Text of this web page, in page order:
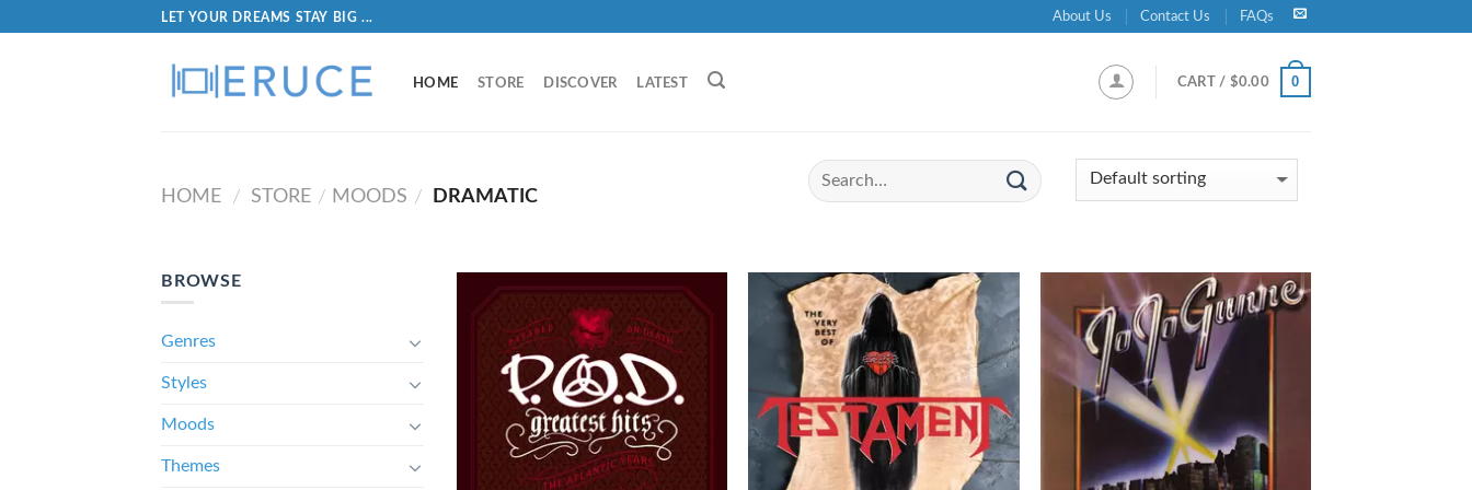
LET YOUR DREAMS STAY BIG ... About Us Contact Us FAQs
HOME STORE DISCOVER LATEST CART / $0.00 0
HOME / STORE / MOODS / DRAMATIC
BROWSE
Genres
Styles
Moods
Themes